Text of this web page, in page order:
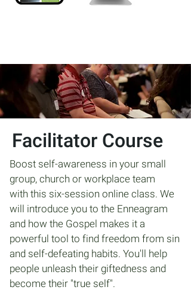
Facilitator Course
Boost self-awareness in your small
group, church or workplace team
with this six-session online class. We
will introduce you to the Enneagram
and how the Gospel makes it a
powerful tool to find freedom from sin
and self-defeating habits. You'll help
people unleash their giftedness and
become their "true self".